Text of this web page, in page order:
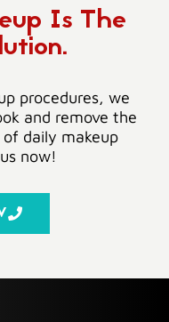
Is The
procedures, we
and remove the
daily makeup
now!